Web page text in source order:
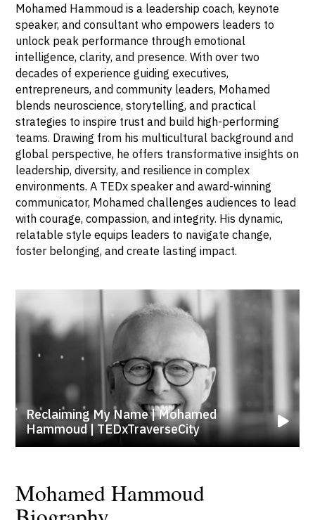
Mohamed Hammoud is a leadership coach, keynote
speaker, and consultant who empowers leaders to
unlock peak performance through emotional
intelligence, clarity, and presence. With over two
decades of experience guiding executives,
entrepreneurs, and community leaders, Mohamed
blends neuroscience, storytelling, and practical
strategies to inspire trust and build high-performing
teams. Drawing from his multicultural background and
global perspective, he offers transformative insights on
leadership, diversity, and resilience in complex
environments. A TEDx speaker and award-winning
communicator, Mohamed challenges audiences to lead
with courage, compassion, and integrity. His dynamic,
relatable style equips leaders to navigate change,
foster belonging, and create lasting impact.
Reclaiming My Name | Mohamed
Hammoud | TEDxTraverseCity
Mohamed Hammoud